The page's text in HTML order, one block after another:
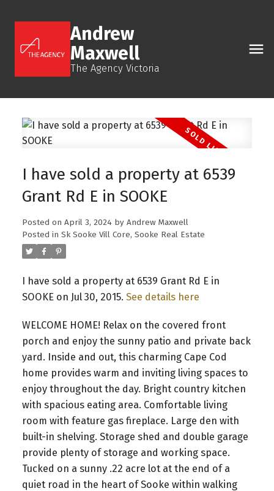
Andrew
Maxwell
The Agency Victoria
I have sold a property at 6539
Grant Rd E in SOOKE
Posted on April 3, 2024 by Andrew Maxwell
Posted in Sk Sooke Vill Core, Sooke Real Estate
I have sold a property at 6539 Grant Rd E in
SOOKE on Jul 30, 2015. See details here
WELCOME HOME! Relax on the covered front
porch and enjoy the sunny patio and private back
yard. Inside and out, this charming Cape Cod
home provides warm and inviting living spaces to
enjoy throughout the day. Bright country kitchen
with spacious eating area. Comfortable living
room with feature gas fireplace. Large den with
built-in shelving. Storage shed and double garage
provide plenty of storage and working space.
Tucked on a sunny .22 acre lot at the end of a
quiet road in the heart of Sooke within walking